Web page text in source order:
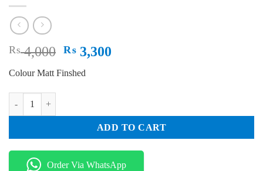
₨4,000 Original
was:
₨ 3,300
Colour Matt Finshed
ADD TO CART
Order Via WhatsApp